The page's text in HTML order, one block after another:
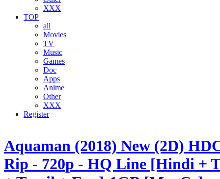
XXX
TOP
all
Movies
TV
Music
Games
Doc
Apps
Anime
Other
XXX
Register
Aquaman (2018) New (2D)
Rip - 720p - HQ Line [Hindi +